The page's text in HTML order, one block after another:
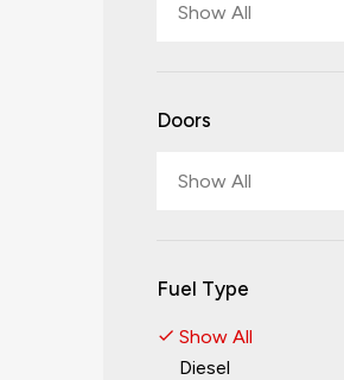
Show All
Doors
Show All
Fuel Type
Show All
Diesel